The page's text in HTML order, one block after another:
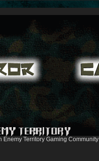
Enemy Territory Gaming Community